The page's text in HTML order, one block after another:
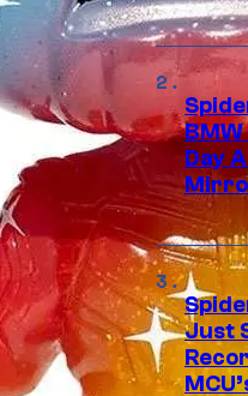
Day
Just